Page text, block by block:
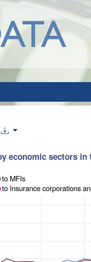
economic sectors in
to MFIs
to Insurance corporations